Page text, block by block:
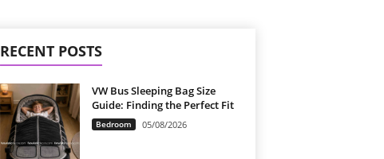
RECENT POSTS
VW Bus Sleeping Bag Size
Guide: Finding the Perfect Fit
Bedroom 05/08/2026